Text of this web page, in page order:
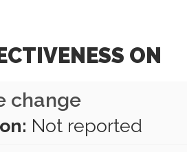
ON
change
Not reported